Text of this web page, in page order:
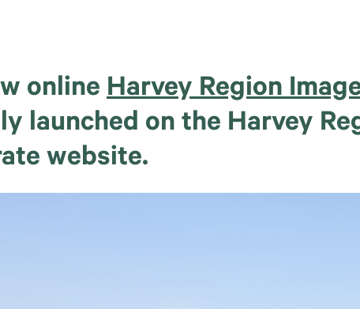
online Harvey Region
launched on the Harvey
website.